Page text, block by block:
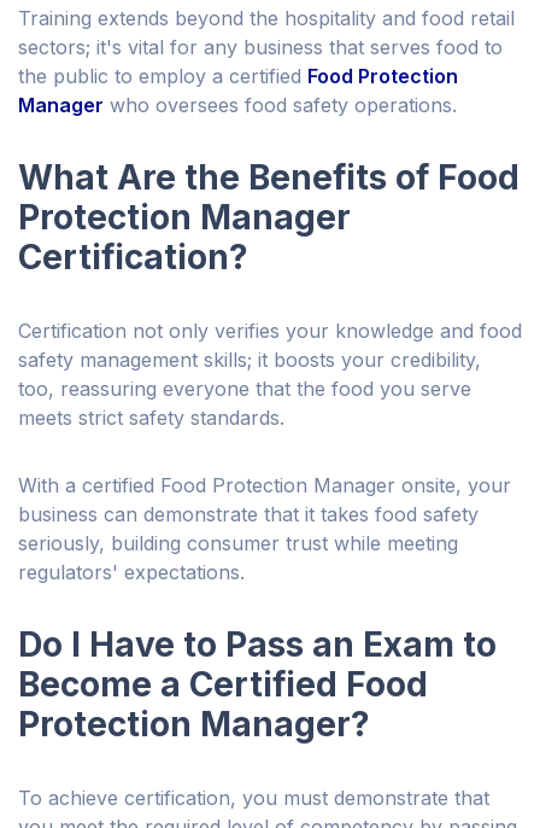
Training extends beyond the hospitality and food retail
sectors; it's vital for any business that serves food to
the public to employ a certified Food Protection
Manager who oversees food safety operations.
What Are the Benefits of Food
Protection Manager
Certification?
Certification not only verifies your knowledge and food
safety management skills; it boosts your credibility,
too, reassuring everyone that the food you serve
meets strict safety standards.
With a certified Food Protection Manager onsite, your
business can demonstrate that it takes food safety
seriously, building consumer trust while meeting
regulators' expectations.
Do I Have to Pass an Exam to
Become a Certified Food
Protection Manager?
To achieve certification, you must demonstrate that